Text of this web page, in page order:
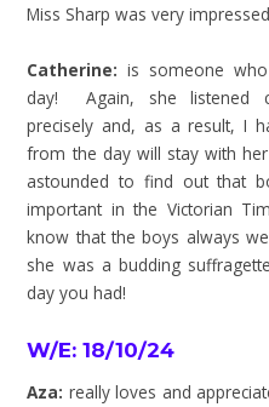
Miss Sharp was very
Catherine: is someone
day! Again, she listened
precisely and, as a result, I
from the day will stay with
astounded to find out that
important in the Victorian
know that the boys always
she was a budding
day you had!
W/E: 18/10/24
Aza: really loves and